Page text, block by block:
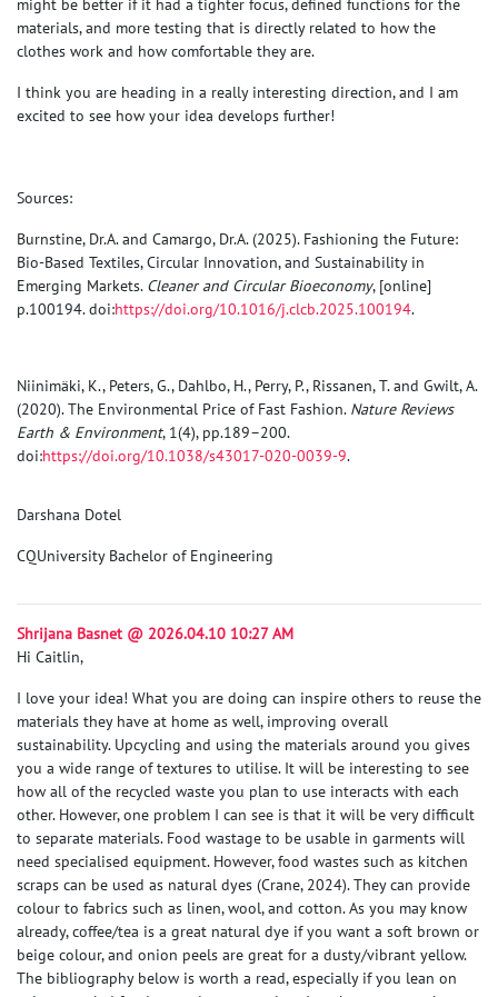
might be better if it had a tighter focus, defined functions for the
materials, and more testing that is directly related to how the
clothes work and how comfortable they are.
I think you are heading in a really interesting direction, and I am
excited to see how your idea develops further!
Sources:
Burnstine, Dr.A. and Camargo, Dr.A. (2025). Fashioning the Future:
Bio-Based Textiles, Circular Innovation, and Sustainability in
Emerging Markets. Cleaner and Circular Bioeconomy, [online]
p.100194. doi:https://doi.org/10.1016/j.clcb.2025.100194.
Niinimäki, K., Peters, G., Dahlbo, H., Perry, P., Rissanen, T. and Gwilt, A.
(2020). The Environmental Price of Fast Fashion. Nature Reviews
Earth & Environment, 1(4), pp.189–200.
doi:https://doi.org/10.1038/s43017-020-0039-9.
Darshana Dotel
CQUniversity Bachelor of Engineering
Shrijana Basnet @ 2026.04.10 10:27 AM
Hi Caitlin,
I love your idea! What you are doing can inspire others to reuse the
materials they have at home as well, improving overall
sustainability. Upcycling and using the materials around you gives
you a wide range of textures to utilise. It will be interesting to see
how all of the recycled waste you plan to use interacts with each
other. However, one problem I can see is that it will be very difficult
to separate materials. Food wastage to be usable in garments will
need specialised equipment. However, food wastes such as kitchen
scraps can be used as natural dyes (Crane, 2024). They can provide
colour to fabrics such as linen, wool, and cotton. As you may know
already, coffee/tea is a great natural dye if you want a soft brown or
beige colour, and onion peels are great for a dusty/vibrant yellow.
The bibliography below is worth a read, especially if you lean on